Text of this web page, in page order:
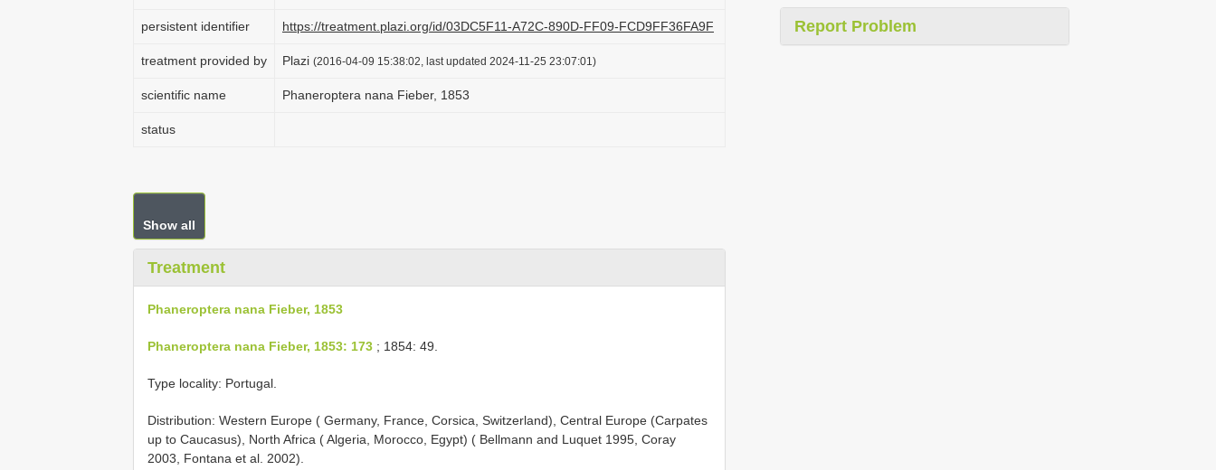
persistent identifier https://treatment.plazi.org/id/03DC5F11-A72C-890D-FF09-FCD9FF36FA9F
treatment provided by Plazi (2016-04-09 15:38:02, last updated 2024-11-25 23:07:01)
scientific name Phaneroptera nana Fieber, 1853
status
Show all
Treatment
Phaneroptera nana Fieber, 1853
Phaneroptera nana Fieber, 1853: 173 ; 1854: 49.
Type locality: Portugal.
Distribution: Western Europe ( Germany, France, Corsica, Switzerland), Central Europe (Carpates
up to Caucasus), North Africa ( Algeria, Morocco, Egypt) ( Bellmann and Luquet 1995, Coray
2003, Fontana et al. 2002).
Report Problem